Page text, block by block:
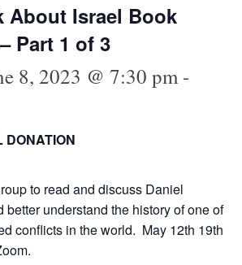
About Israel Book
Part 1 of 3
8, 2023 @ 7:30 pm-
DONATION
to read and discuss Daniel
better understand the history of one of
conflicts in the world. May 12th 19th